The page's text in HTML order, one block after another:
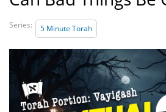
Series: 5 Minute Torah